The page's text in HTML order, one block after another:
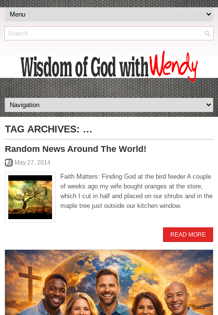
TAG ARCHIVES: …
Random News Around The World!
May 27, 2014
Faith Matters: Finding God at the bird feeder A couple
of weeks ago my wife bought oranges at the store,
which I cut in half and placed on our shrubs and in the
maple tree just outside our kitchen window.
READ MORE